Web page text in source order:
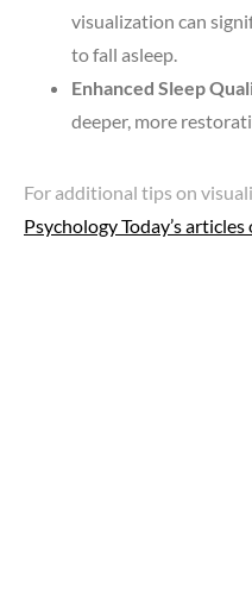
visualization can
to fall asleep.
Enhanced Sleep
deeper, more
For additional tips on
Psychology Today’s